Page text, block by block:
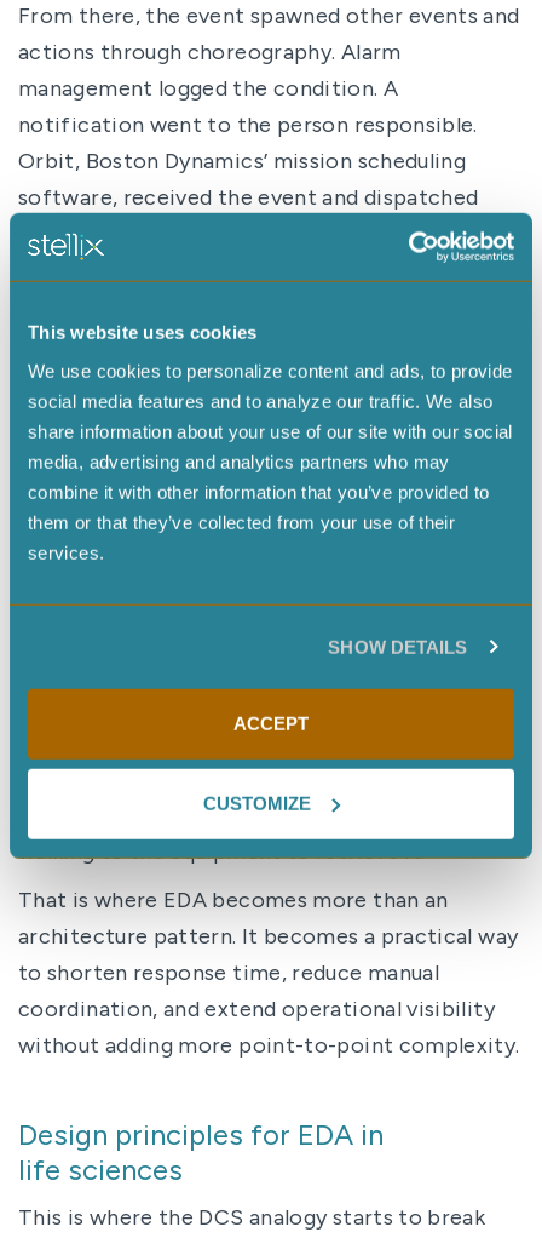
This website uses cookies
We use cookies to personalize content and ads, to provide
social media features and to analyze our traffic. We also
share information about your use of our site with our social
media, advertising and analytics partners who may
combine it with other information that you’ve provided to
them or that they’ve collected from your use of their
services.
SHOW DETAILS
ACCEPT
CUSTOMIZE
From there, the event spawned other events and
actions through choreography. Alarm
management logged the condition. A
notification went to the person responsible.
Orbit, Boston Dynamics’ mission scheduling
software, received the event and dispatched
Stella to inspect the unit.
Stella approached the refrigerator, captured an
image of the local-only temperature gauge,
through the system. Optical character
recognition, or OCR, and AI interpreted the
display text and responded to natural-language
queries. The confirmed anomalous temperature
reading became a new event, which triggered
operational event created a chain of
downstream events, and through choreography,
a physical action occurred using robotics.
No human initiated the data collection step. The
human received the finding, not the task of
walking to the equipment to retrieve it.
That is where EDA becomes more than an
architecture pattern. It becomes a practical way
to shorten response time, reduce manual
coordination, and extend operational visibility
without adding more point-to-point complexity.
Design principles for EDA in
life sciences
This is where the DCS analogy starts to break